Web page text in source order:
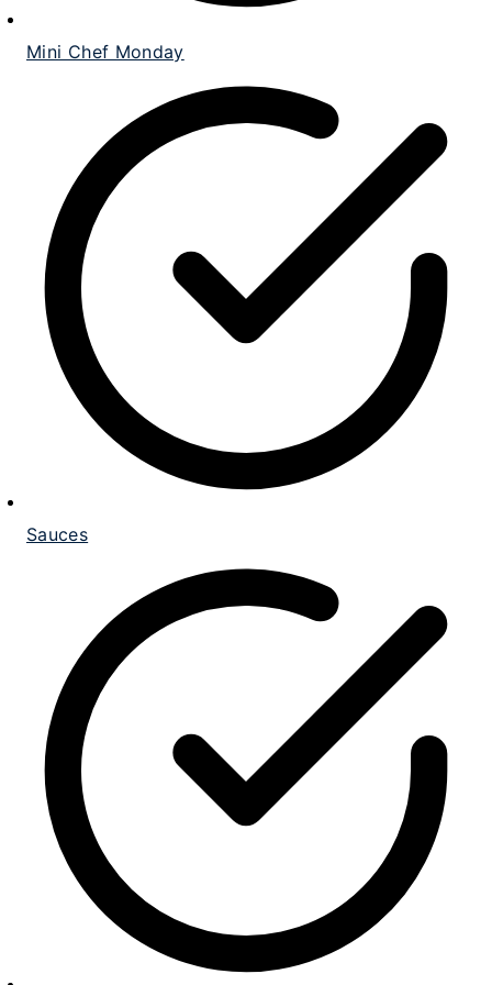
Mini Chef Monday
Sauces